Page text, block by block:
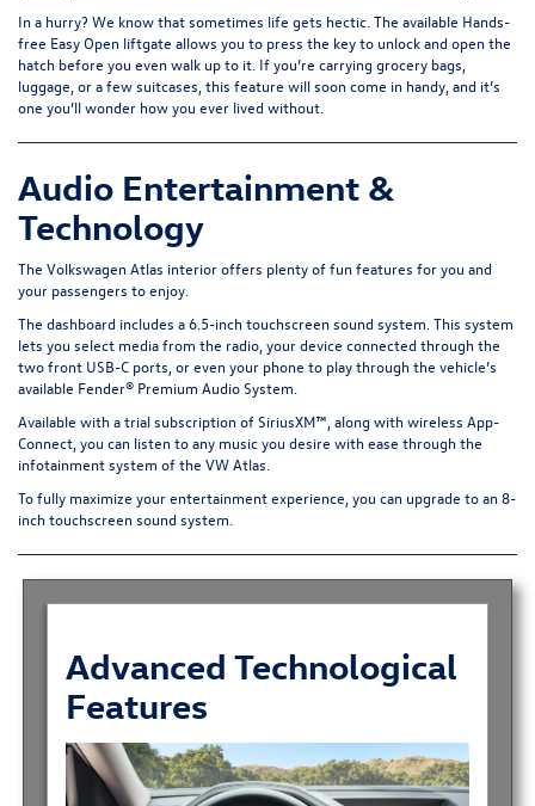
In a hurry? We know that sometimes life gets hectic. The available Hands-
free Easy Open liftgate allows you to press the key to unlock and open the
hatch before you even walk up to it. If you’re carrying grocery bags,
luggage, or a few suitcases, this feature will soon come in handy, and it’s
one you’ll wonder how you ever lived without.
Audio Entertainment &
Technology
The Volkswagen Atlas interior offers plenty of fun features for you and
your passengers to enjoy.
The dashboard includes a 6.5-inch touchscreen sound system. This system
lets you select media from the radio, your device connected through the
two front USB-C ports, or even your phone to play through the vehicle’s
available Fender® Premium Audio System.
Available with a trial subscription of SiriusXM™, along with wireless App-
Connect, you can listen to any music you desire with ease through the
infotainment system of the VW Atlas.
To fully maximize your entertainment experience, you can upgrade to an 8-
inch touchscreen sound system.
Advanced Technological
Features